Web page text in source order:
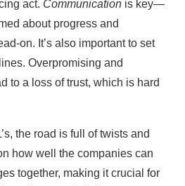
act. Communication is key—
about progress and
on. It’s also important to set
Overpromising and
to a loss of trust, which is hard
the road is full of twists and
how well the companies can
together, making it crucial for